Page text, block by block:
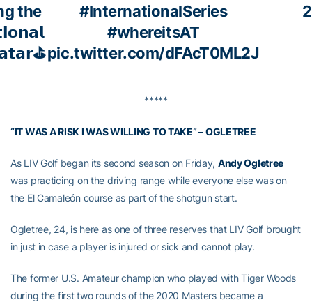
the
#InternationalSeries
#whereitsAT
pic.twitter.com/dFAcT0ML2J
*****
“IT WAS A RISK I WAS WILLING TO TAKE” – OGLETREE
As LIV Golf began its second season on Friday, Andy Ogletree
was practicing on the driving range while everyone else was on
the El Camaleón course as part of the shotgun start.
Ogletree, 24, is here as one of three reserves that LIV Golf brought
in just in case a player is injured or sick and cannot play.
The former U.S. Amateur champion who played with Tiger Woods
during the first two rounds of the 2020 Masters became a